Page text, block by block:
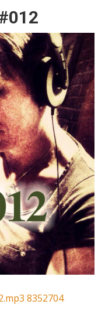
8352704